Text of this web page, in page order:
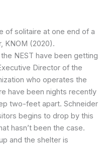
of solitaire at one end of a
KNOM (2020).
NEST have been getting
Director of the
who operates the
have been nights recently
two-feet apart. Schneider
begins to drop by this
hasn’t been the case.
and the shelter is